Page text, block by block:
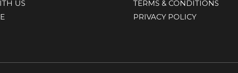
US
TERMS & CONDITIONS
PRIVACY POLICY